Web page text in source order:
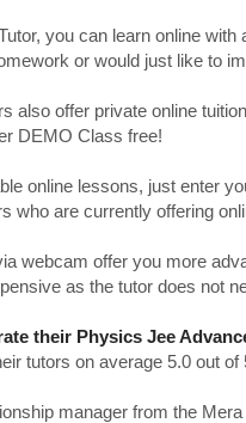
you can learn online
or would just like to
also offer private online
DEMO Class free!
online lessons, just enter
who are currently offering
webcam offer you more
as the tutor does not
their Physics Jee
tutors on average 5.0 out
manager from the